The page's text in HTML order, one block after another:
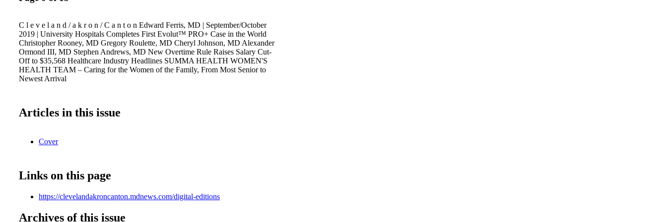
C l e v e l a n d / a k r o n / C a n t o n Edward Ferris, MD | September/October
2019 | University Hospitals Completes First Evolut™ PRO+ Case in the World
Christopher Rooney, MD Gregory Roulette, MD Cheryl Johnson, MD Alexander
Ormond III, MD Stephen Andrews, MD New Overtime Rule Raises Salary Cut-
Off to $35,568 Healthcare Industry Headlines SUMMA HEALTH WOMEN'S
HEALTH TEAM – Caring for the Women of the Family, From Most Senior to
Newest Arrival
Articles in this issue
Cover
Links on this page
https://clevelandakroncanton.mdnews.com/digital-editions
Archives of this issue